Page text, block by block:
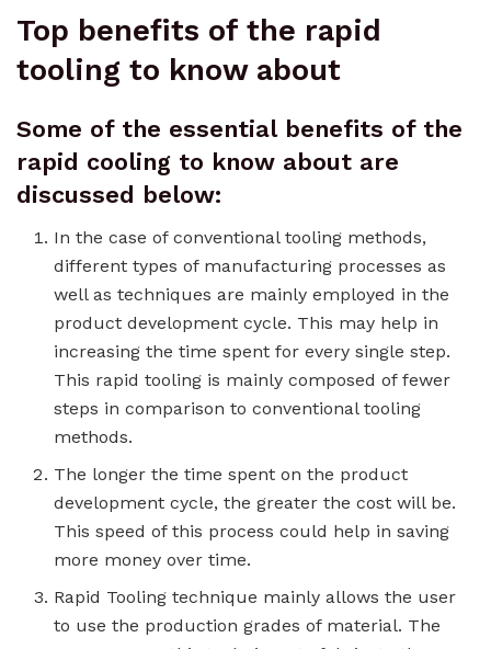
Top benefits of the rapid
tooling to know about
Some of the essential benefits of the
rapid cooling to know about are
discussed below:
In the case of conventional tooling methods,
different types of manufacturing processes as
well as techniques are mainly employed in the
product development cycle. This may help in
increasing the time spent for every single step.
This rapid tooling is mainly composed of fewer
steps in comparison to conventional tooling
methods.
The longer the time spent on the product
development cycle, the greater the cost will be.
This speed of this process could help in saving
more money over time.
Rapid Tooling technique mainly allows the user
to use the production grades of material. The